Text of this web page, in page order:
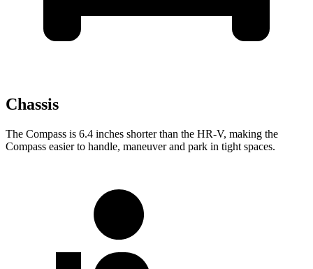
Chassis
The Compass is 6.4 inches shorter than the HR-V, making the
Compass easier to handle, maneuver and park in tight spaces.